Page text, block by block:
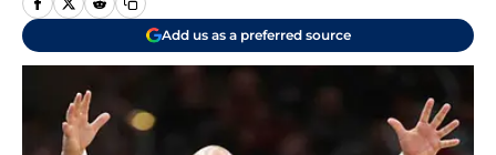
Add us as a preferred source